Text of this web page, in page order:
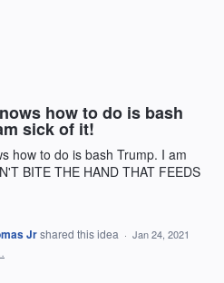
how to do is bash
sick of it!
how to do is bash Trump. I am
BITE THE HAND THAT FEEDS
Jrshared this idea · Jan 24, 2021